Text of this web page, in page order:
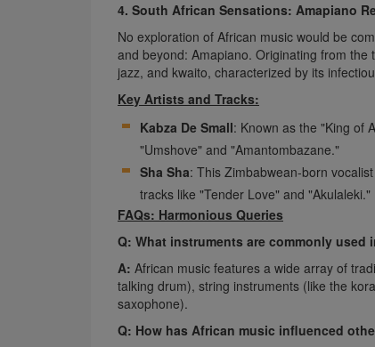
4. South African Sensations: Amapiano
No exploration of African music would be
and beyond: Amapiano. Originating from
jazz, and kwaito, characterized by its
Key Artists and Tracks:
Kabza De Small: Known as the "King of
"Umshove" and "Amantombazane."
Sha Sha: This Zimbabwean-born
tracks like "Tender Love" and "Akulaleki."
FAQs: Harmonious Queries
Q: What instruments are commonly used
A: African music features a wide array of
talking drum), string instruments (like the
saxophone).
Q: How has African music influenced